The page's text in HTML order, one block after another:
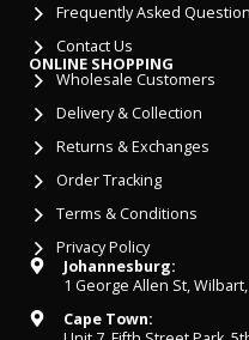
Frequently Asked
Contact Us
ONLINE SHOPPING
Wholesale Customers
Delivery & Collection
Returns & Exchanges
Order Tracking
Terms & Conditions
Privacy Policy
Johannesburg:
1 George Allen St,
Cape Town: